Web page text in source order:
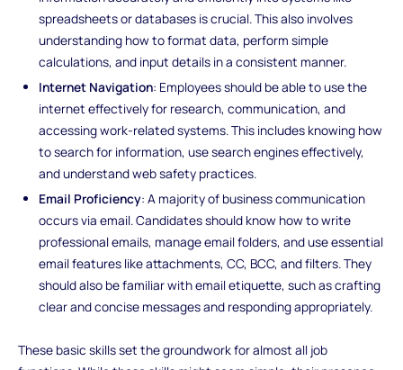
spreadsheets or databases is crucial. This also involves
understanding how to format data, perform simple
calculations, and input details in a consistent manner.
Internet Navigation: Employees should be able to use the
internet effectively for research, communication, and
accessing work-related systems. This includes knowing how
to search for information, use search engines effectively,
and understand web safety practices.
Email Proficiency: A majority of business communication
occurs via email. Candidates should know how to write
professional emails, manage email folders, and use essential
email features like attachments, CC, BCC, and filters. They
should also be familiar with email etiquette, such as crafting
clear and concise messages and responding appropriately.
These basic skills set the groundwork for almost all job